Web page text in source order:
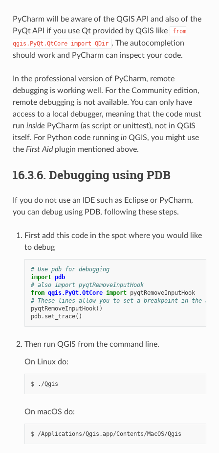
PyCharm will be aware of the QGIS API and also of the
PyQt API if you use Qt provided by QGIS like
from
qgis.PyQt.QtCore import QDir . The autocompletion
should work and PyCharm can inspect your code.
In the professional version of PyCharm, remote
debugging is working well. For the Community edition,
remote debugging is not available. You can only have
access to a local debugger, meaning that the code must
run inside PyCharm (as script or unittest), not in QGIS
itself. For Python code running inQGIS, you might use
the First Aidplugin mentioned above.
16.3.6. Debugging using PDB
If you do not use an IDE such as Eclipse or PyCharm,
you can debug using PDB, following these steps.
First add this code in the spot where you would like
to debug
# Use pdb for debugging
import pdb
# also import pyqtRemoveInputHook
from qgis.PyQt.QtCore import pyqtRemoveInputHook
# These lines allow you to set a breakpoint in the app
pyqtRemoveInputHook()
pdb. set_trace()
Then run QGIS from the command line.
On Linux do:
$
On macOS do:
$